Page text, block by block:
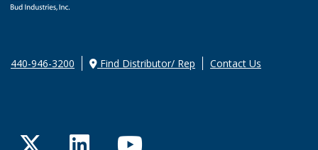
440-946-3200 Find Distributor/ Rep Contact Us
TwitterLinkedInYouTube